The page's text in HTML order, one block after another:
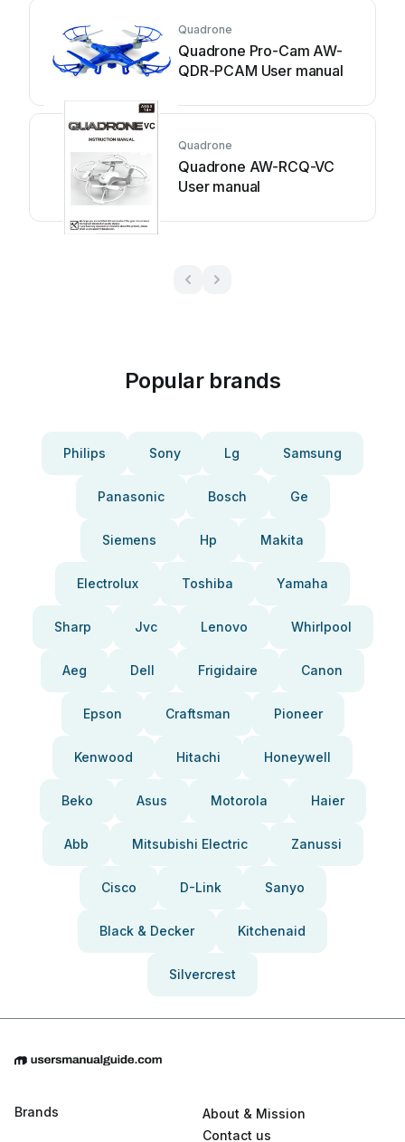
Quadrone
Quadrone Pro-Cam AW-
QDR-PCAM User manual
Quadrone
Quadrone AW-RCQ-VC
User manual
Popular brands
Philips Sony Lg Samsung
Panasonic Bosch Ge
Siemens Hp Makita
Electrolux Toshiba Yamaha
Sharp Jvc Lenovo Whirlpool
Aeg Dell Frigidaire Canon
Epson Craftsman Pioneer
Kenwood Hitachi Honeywell
Beko Asus Motorola Haier
Abb Mitsubishi Electric Zanussi
Cisco D-Link Sanyo
Black & Decker Kitchenaid
Silvercrest
Brands
About & Mission
Contact us